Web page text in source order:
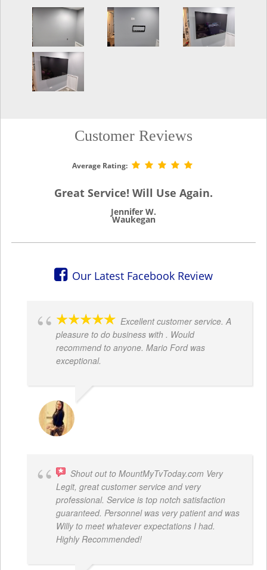
Customer Reviews
Average Rating:
Great Service! Will Use Again.
Jennifer W.
Waukegan
Our Latest Facebook Review
Excellent customer service. A
pleasure to do business with . Would
recommend to anyone. Mario Ford was
exceptional.
Shout out to MountMyTvToday.com Very
Legit, great customer service and very
professional. Service is top notch satisfaction
guaranteed. Personnel was very patient and was
Willy to meet whatever expectations I had.
Highly Recommended!